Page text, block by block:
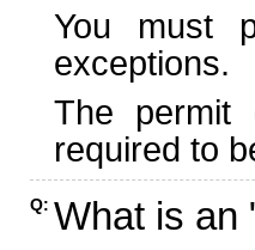
You must
exceptions.
The permit
required to
Q: What is an